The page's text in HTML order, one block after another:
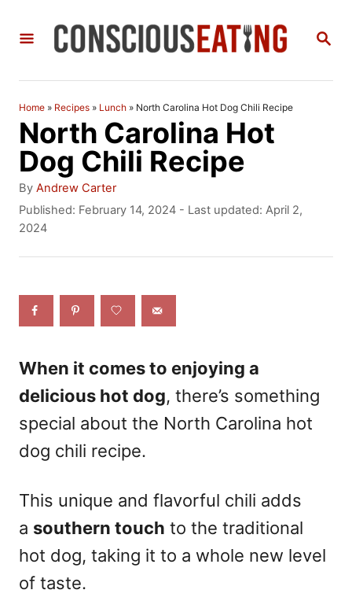
S
Home » Recipes » Lunch » North Carolina Hot Dog Chili Recipe
North Carolina Hot
Dog Chili Recipe
By A
u
t
o
Andrew Carter
P
o
d
Published: February 14, 2024 - Last updated: April 2,
2024
When it comes to enjoying a
delicious hot dog, there’s something
special about the North Carolina hot
dog chili recipe.
This unique and flavorful chili adds
a southern touch to the traditional
hot dog, taking it to a whole new level
of taste.